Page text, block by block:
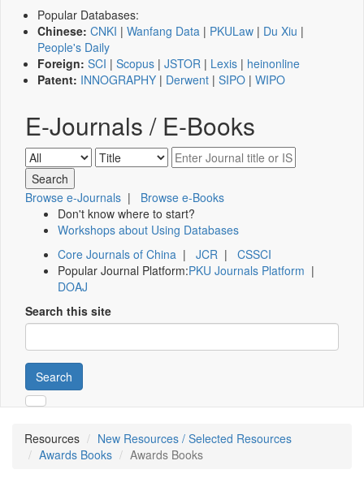
Popular Databases:
Chinese: CNKI | Wanfang Data | PKULaw | Du Xiu |
People's Daily
Foreign: SCI | Scopus | JSTOR | Lexis | heinonline
Patent: INNOGRAPHY | Derwent | SIPO | WIPO
E-Journals / E-Books
Browse e-Journals | Browse e-Books
Don't know where to start?
Workshops about Using Databases
Core Journals of China | JCR | CSSCI
Popular Journal Platform:PKU Journals Platform |
DOAJ
Search this site
Search
Resources
New Resources / Selected Resources
Awards Books
Awards Books